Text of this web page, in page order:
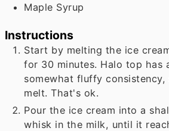
Maple Syrup
Instructions
Start by melting the ice
for 30 minutes. Halo top has
somewhat fluffy
melt. That's ok.
Pour the ice cream into a
whisk in the milk, until it